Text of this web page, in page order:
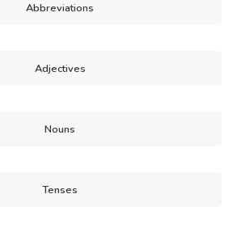
Abbreviations
Adjectives
Nouns
Tenses